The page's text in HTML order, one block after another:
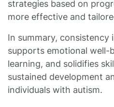
strategies based on
more effective and
In summary, consistency
supports emotional well-
learning, and solidifies
sustained development
individuals with autism.